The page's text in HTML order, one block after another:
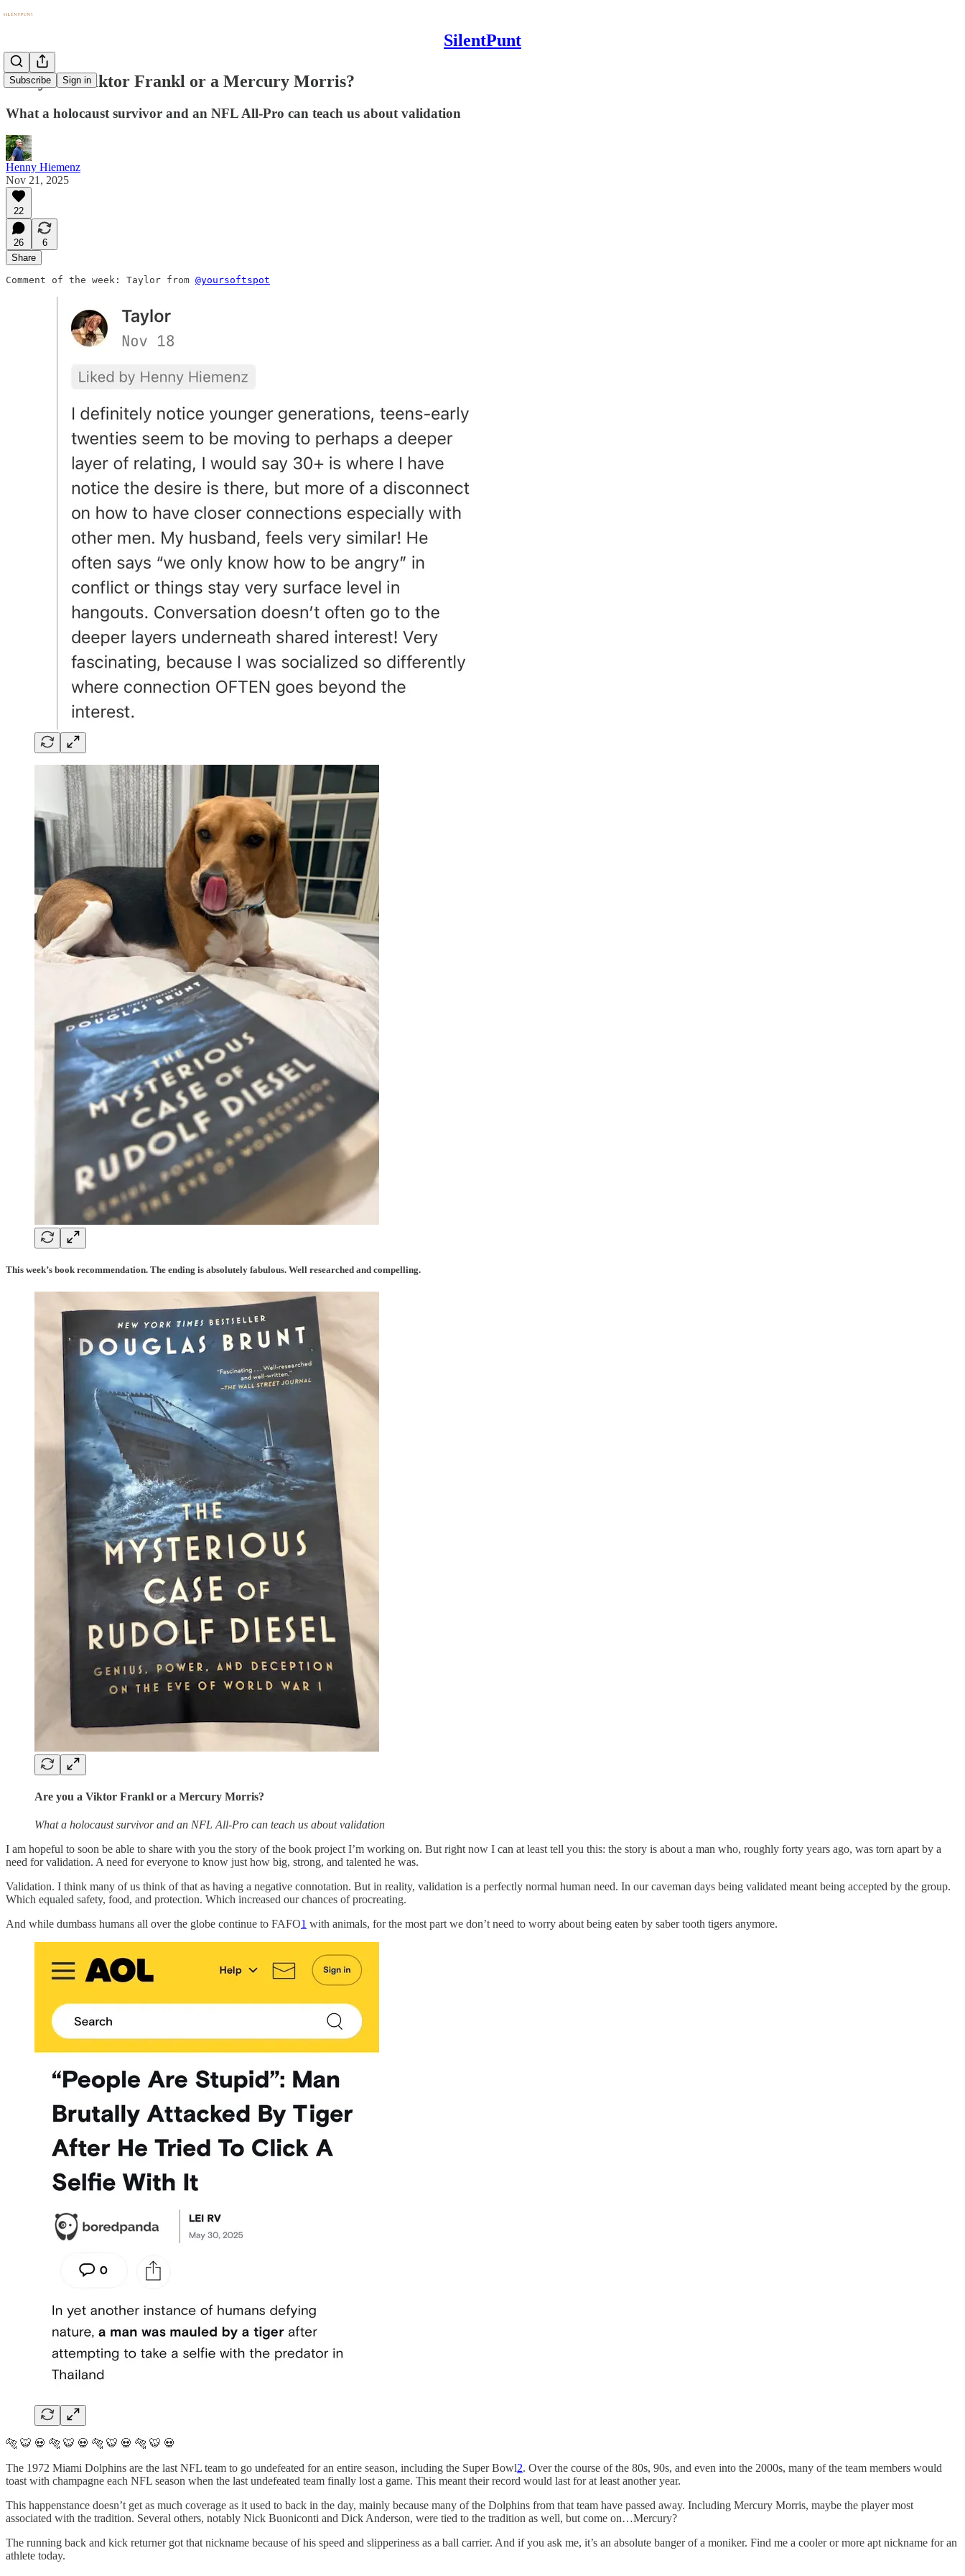
SilentPunt
Subscribe Sign in
Are you a Viktor Frankl or a Mercury Morris?
What a holocaust survivor and an NFL All-Pro can teach us about validation
Henny Hiemenz
Nov 21, 2025
22
26
6
Share
Comment of the week: Taylor from @yoursoftspot
This week’s book recommendation. The ending is absolutely fabulous. Well researched and compelling.
Are you a Viktor Frankl or a Mercury Morris?
What a holocaust survivor and an NFL All-Pro can teach us about validation
I am hopeful to soon be able to share with you the story of the book project I’m working on. But right now I can at least tell you this: the story is about a man who, roughly forty years ago, was torn apart by a
need for validation. A need for everyone to know just how big, strong, and talented he was.
Validation. I think many of us think of that as having a negative connotation. But in reality, validation is a perfectly normal human need. In our caveman days being validated meant being accepted by the group.
Which equaled safety, food, and protection. Which increased our chances of procreating.
And while dumbass humans all over the globe continue to FAFO1 with animals, for the most part we don’t need to worry about being eaten by saber tooth tigers anymore.
🐅 🐯 💀 🐅 🐯 💀 🐅 🐯 💀 🐅 🐯 💀
The 1972 Miami Dolphins are the last NFL team to go undefeated for an entire season, including the Super Bowl2. Over the course of the 80s, 90s, and even into the 2000s, many of the team members would
toast with champagne each NFL season when the last undefeated team finally lost a game. This meant their record would last for at least another year.
This happenstance doesn’t get as much coverage as it used to back in the day, mainly because many of the Dolphins from that team have passed away. Including Mercury Morris, maybe the player most
associated with the tradition. Several others, notably Nick Buoniconti and Dick Anderson, were tied to the tradition as well, but come on…Mercury?
The running back and kick returner got that nickname because of his speed and slipperiness as a ball carrier. And if you ask me, it’s an absolute banger of a moniker. Find me a cooler or more apt nickname for an
athlete today.